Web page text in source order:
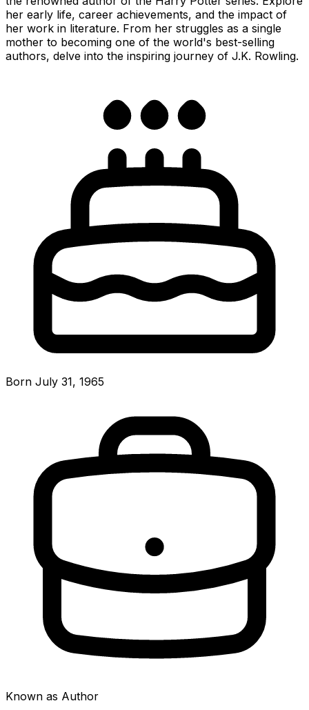
her early life, career achievements, and the impact of
her work in literature. From her struggles as a single
mother to becoming one of the world's best-selling
authors, delve into the inspiring journey of J.K. Rowling.
Born July 31, 1965
Known as Author